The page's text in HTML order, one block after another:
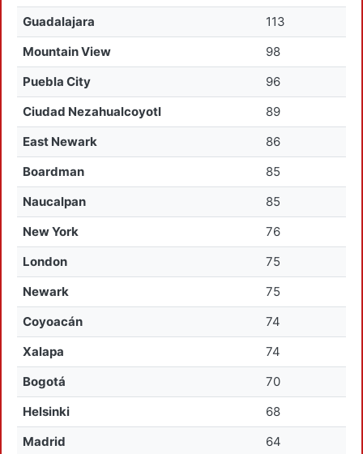
Guadalajara
113
Mountain View
98
Puebla City
96
Ciudad Nezahualcoyotl
89
East Newark
86
Boardman
85
Naucalpan
85
New York
76
London
75
Newark
75
Coyoacán
74
Xalapa
74
Bogotá
70
Helsinki
68
Madrid
64